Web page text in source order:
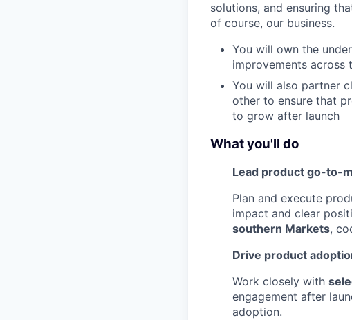
solutions, and ensuring
of course, our business.
You will own the
improvements
You will also partner
other to ensure that
to grow after launch
What you'll do
Lead product go-to-
Plan and execute
impact and clear
southern Markets,
Drive product
Work closely with
engagement after
adoption.